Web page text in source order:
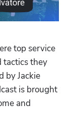
top service
tactics they
by Jackie
is brought
and